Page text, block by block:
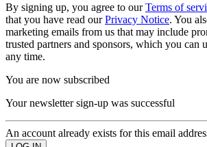
By signing up, you agree to ourTerms of
that you have read ourPrivacy Notice. You
marketing emails from us that may include
trusted partners and sponsors, which you can
any time.
You are now subscribed
Your newsletter sign-up was successful
An account already exists for this email